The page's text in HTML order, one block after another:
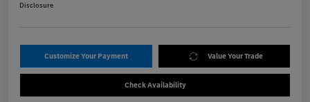
Disclosure
Customize Your Payment Value Your Trade
Check Availability